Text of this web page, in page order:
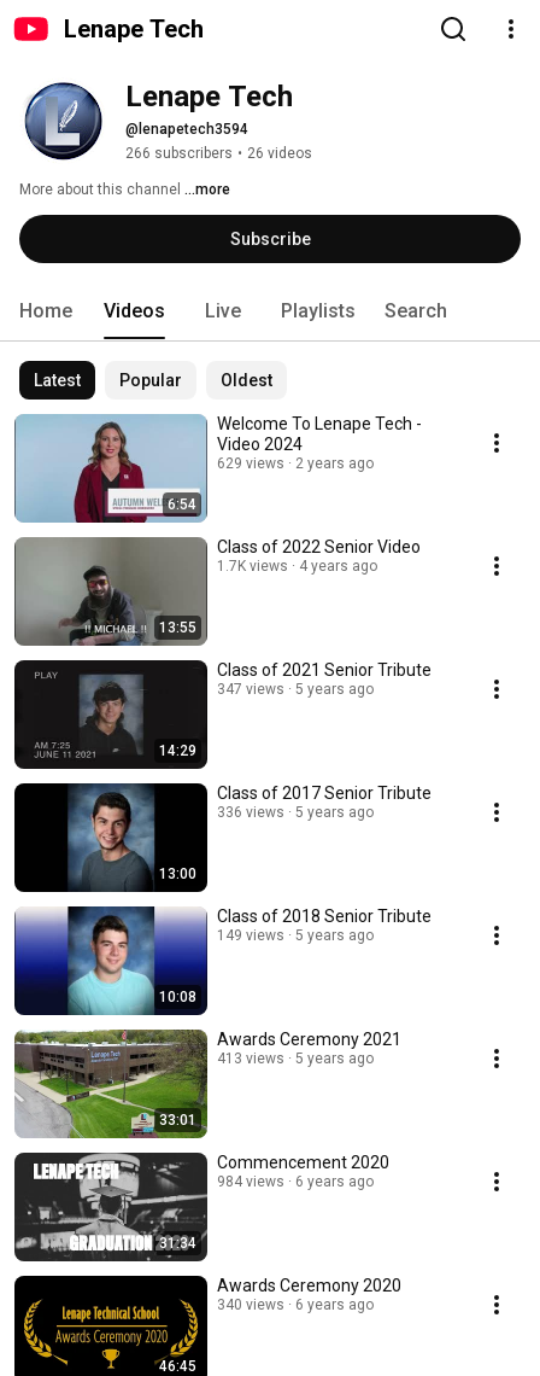
Lenape Tech
Lenape Tech
@lenapetech3594
266 subscribers • 26 videos
More about this channel ...more
Subscribe
Home Videos Live Playlists Search
Latest Popular Oldest
6:54
Welcome To Lenape Tech -
Video 2024
629 views 2 years ago
13:55
Class of 2022 Senior Video
1.7K views 4 years ago
14:29
Class of 2021 Senior Tribute
347 views 5 years ago
13:00
Class of 2017 Senior Tribute
336 views 5 years ago
10:08
Class of 2018 Senior Tribute
149 views 5 years ago
33:01
Awards Ceremony 2021
413 views 5 years ago
31:34
Commencement 2020
984 views 6 years ago
46:45
Awards Ceremony 2020
340 views 6 years ago